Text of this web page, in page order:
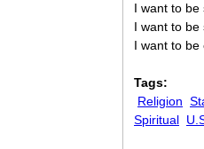
I want to be
I want to be
I want to be
Tags:
Religion
Spiritual